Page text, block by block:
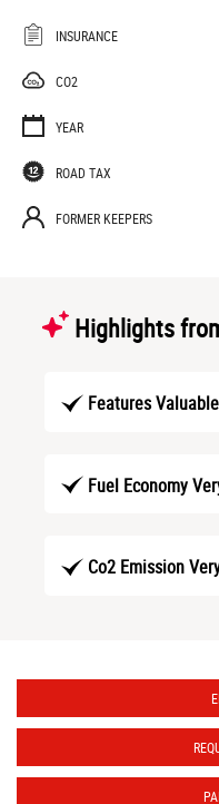
INSURANCE
CO2
YEAR
ROAD TAX
FORMER KEEPERS
Highlights
Features Valuable
Fuel Economy
Co2 Emission